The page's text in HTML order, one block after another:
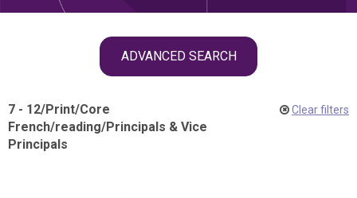
ADVANCED SEARCH
7 - 12/Print/Core
French/reading/Principals & Vice
Principals
Clear filters